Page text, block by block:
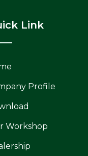
Link
Profile
Workshop